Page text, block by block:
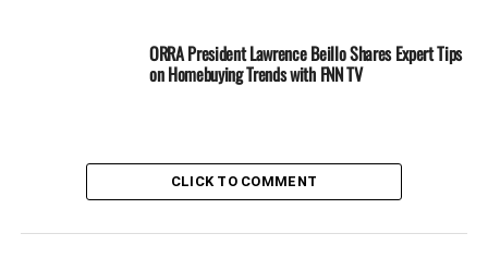
ORRA President Lawrence Beillo Shares Expert Tips
on Homebuying Trends with FNN TV
CLICK TO COMMENT